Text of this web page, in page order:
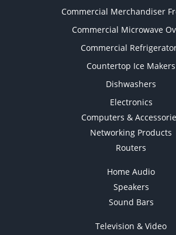
Commercial Merchandiser
Commercial Microwave
Commercial
Countertop Ice Makers
Dishwashers
Electronics
Computers &
Networking Products
Routers
Home Audio
Speakers
Sound Bars
Television & Video